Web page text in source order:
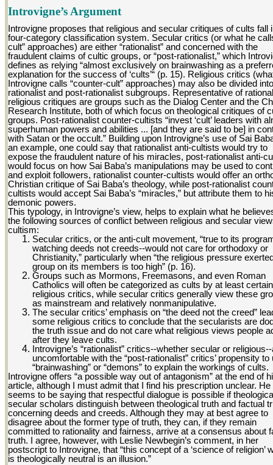
Introvigne’s Argument
Introvigne proposes that religious and secular critiques of cults fall
four-category classification system. Secular critics (or what he
cult” approaches) are either “rationalist” and concerned with the
fraudulent claims of cultic groups, or “post-rationalist,” which
defines as relying “almost exclusively on brainwashing as a
explanation for the success of ‘cults’“ (p. 15). Religious critics
Introvigne calls “counter-cult” approaches) may also be divided into
rationalist and post-rationalist subgroups. Representative of
religious critiques are groups such as the Dialog Center and the
Research Institute, both of which focus on theological critiques of
groups. Post-rationalist counter-cultists “invest ‘cult’ leaders with
superhuman powers and abilities ... [and they are said to be] in
with Satan or the occult.” Building upon Introvigne’s use of Sai
an example, one could say that rationalist anti-cultists would try to
expose the fraudulent nature of his miracles, post-rationalist anti-
would focus on how Sai Baba’s manipulations may be used to
and exploit followers, rationalist counter-cultists would offer an
Christian critique of Sai Baba’s theology, while post-rationalist
cultists would accept Sai Baba’s “miracles,” but attribute them to
demonic powers.
This typology, in Introvigne’s view, helps to explain what he
the following sources of conflict between religious and secular
cultism:
Secular critics, or the anti-cult movement, “true to its
watching deeds not creeds--would not care for orthodoxy or
Christianity,” particularly when “the religious pressure
group on its members is too high” (p. 16).
Groups such as Mormons, Freemasons, and even Roman
Catholics will often be categorized as cults by at least certain
religious critics, while secular critics generally view these
as mainstream and relatively nonmanipulative.
The secular critics’ emphasis on “the deed not the creed”
some religious critics to conclude that the secularists are
the truth issue and do not care what religious views people
after they leave cults.
Introvigne’s “rationalist” critics--whether secular or
uncomfortable with the “post-rationalist” critics’ propensity to
“brainwashing” or “demons” to explain the workings of cults.
Introvigne offers “a possible way out of antagonism” at the end of
article, although I must admit that I find his prescription unclear. He
seems to be saying that respectful dialogue is possible if
secular scholars distinguish between theological truth and factual
concerning deeds and creeds. Although they may at best agree to
disagree about the former type of truth, they can, if they remain
committed to rationality and fairness, arrive at a consensus about
truth. I agree, however, with Leslie Newbegin’s comment, in her
postscript to Introvigne, that “this concept of a ‘science of religion’
is theologically neutral is an illusion.”